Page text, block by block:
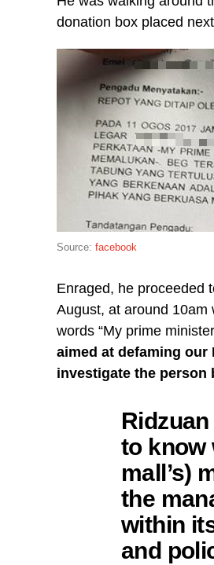
donation box placed
Source: facebook
Enraged, he proceeded
August, at around 10am
words “My prime
aimed at defaming our
investigate the person
to know
mall’s)
the
within
and